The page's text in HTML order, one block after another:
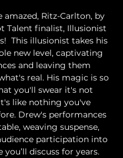
amazed, Ritz-Carlton, by
Talent finalist, Illusionist
This illusionist takes his
new level, captivating
and leaving them
real. His magic is so
you'll swear it's not
like nothing you've
Drew's performances
weaving suspense,
participation into
you’ll discuss for years.